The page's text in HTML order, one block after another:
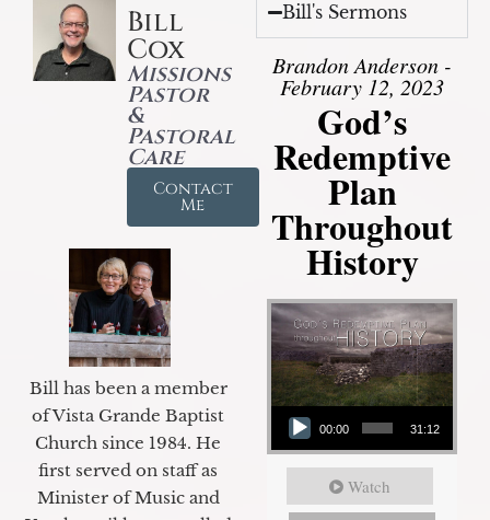
Bill
Cox
Missions
Pastor
&
Pastoral
Care
Contact
Me
Bill has been a member
of Vista Grande Baptist
Church since 1984. He
first served on staff as
Minister of Music and
Bill's Sermons
Brandon Anderson -
February 12, 2023
God’s
Redemptive
Plan
Throughout
History
Audio Player
00:00 31:12
Watch